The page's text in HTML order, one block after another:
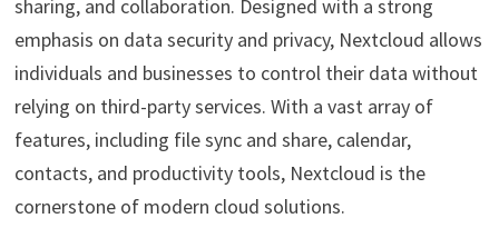
sharing, and collaboration. Designed with a strong
emphasis on data security and privacy, Nextcloud allows
individuals and businesses to control their data without
relying on third-party services. With a vast array of
features, including file sync and share, calendar,
contacts, and productivity tools, Nextcloud is the
cornerstone of modern cloud solutions.